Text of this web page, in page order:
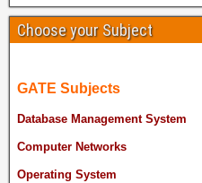
Choose your Subject
GATE Subjects
Database Management System
Computer Networks
Operating System